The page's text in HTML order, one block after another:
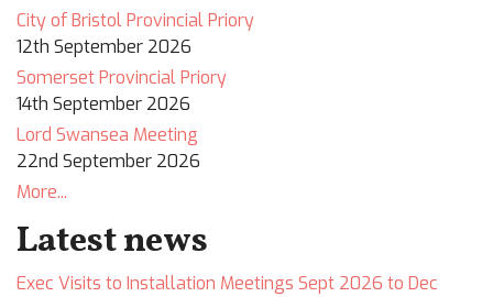
City of Bristol Provincial Priory
12th September 2026
Somerset Provincial Priory
14th September 2026
Lord Swansea Meeting
22nd September 2026
More...
Latest news
Exec Visits to Installation Meetings Sept 2026 to Dec